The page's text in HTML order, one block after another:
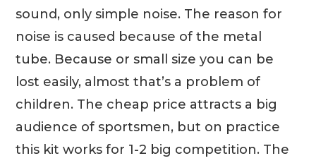
sound, only simple noise. The reason for
noise is caused because of the metal
tube. Because or small size you can be
lost easily, almost that’s a problem of
children. The cheap price attracts a big
audience of sportsmen, but on practice
this kit works for 1-2 big competition. The